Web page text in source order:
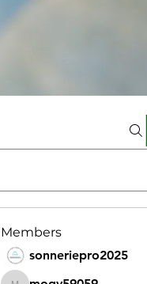
Members
sonneriepro2025